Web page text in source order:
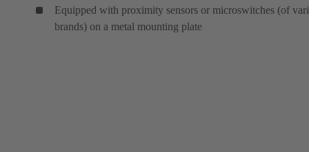
Equipped with proximity sensors or microswitches (of
brands) on a metal mounting plate